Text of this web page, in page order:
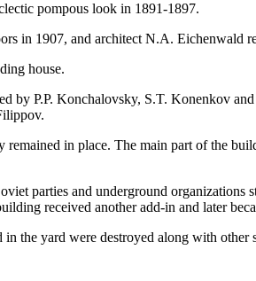
pompous look in 1891-1897.
in 1907, and architect N.A. Eichenwald
house.
by P.P. Konchalovsky, S.T. Konenkov
in place. The main part of the
parties and underground
received another add-in and later
the yard were destroyed along with other